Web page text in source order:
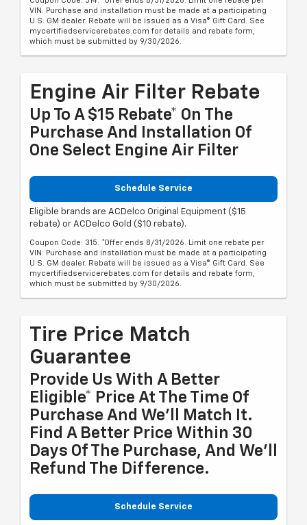
VIN. Purchase and installation must be made at a participating
U.S. GM dealer. Rebate will be issued as a Visa® Gift Card. See
mycertifiedservicerebates.com for details and rebate form,
which must be submitted by 9/30/2026.
Engine Air Filter Rebate
Up To A $15 Rebate* On The
Purchase And Installation Of
One Select Engine Air Filter
Schedule Service
Eligible brands are ACDelco Original Equipment ($15
rebate) or ACDelco Gold ($10 rebate).
Coupon Code: 315. *Offer ends 8/31/2026. Limit one rebate per
VIN. Purchase and installation must be made at a participating
U.S. GM dealer. Rebate will be issued as a Visa® Gift Card. See
mycertifiedservicerebates.com for details and rebate form,
which must be submitted by 9/30/2026.
Tire Price Match
Guarantee
Provide Us With A Better
Eligible* Price At The Time Of
Purchase And We'll Match It.
Find A Better Price Within 30
Days Of The Purchase, And We'll
Refund The Difference.
Schedule Service